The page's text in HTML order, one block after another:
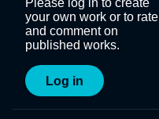
Please log in to create
your own work or to rate
and comment on
published works.
Log in